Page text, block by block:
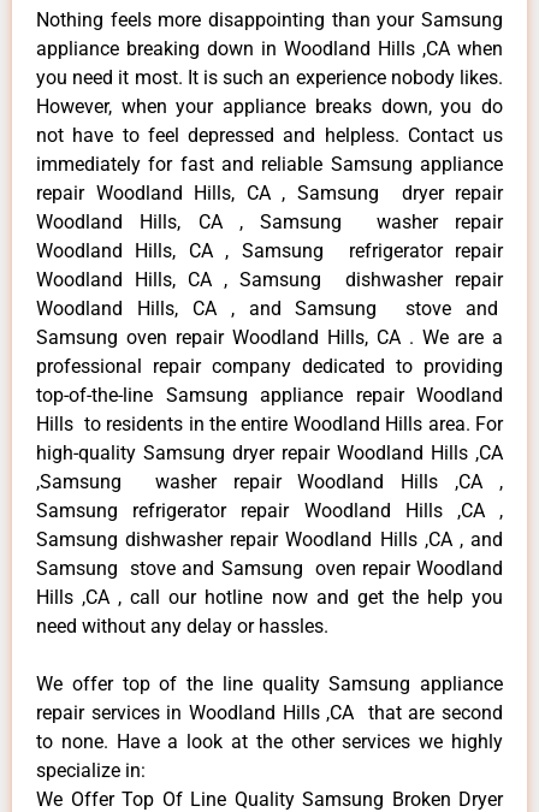
Nothing feels more disappointing than your Samsung
appliance breaking down in Woodland Hills ,CA when
you need it most. It is such an experience nobody likes.
However, when your appliance breaks down, you do
not have to feel depressed and helpless. Contact us
immediately for fast and reliable Samsung appliance
repair Woodland Hills, CA , Samsung dryer repair
Woodland Hills, CA , Samsung washer repair
Woodland Hills, CA , Samsung refrigerator repair
Woodland Hills, CA , Samsung dishwasher repair
Woodland Hills, CA , and Samsung stove and
Samsung oven repair Woodland Hills, CA . We are a
professional repair company dedicated to providing
top-of-the-line Samsung appliance repair Woodland
Hills to residents in the entire Woodland Hills area. For
high-quality Samsung dryer repair Woodland Hills ,CA
,Samsung washer repair Woodland Hills ,CA ,
Samsung refrigerator repair Woodland Hills ,CA ,
Samsung dishwasher repair Woodland Hills ,CA , and
Samsung stove and Samsung oven repair Woodland
Hills ,CA , call our hotline now and get the help you
need without any delay or hassles.
We offer top of the line quality Samsung appliance
repair services in Woodland Hills ,CA that are second
to none. Have a look at the other services we highly
specialize in:
We Offer Top Of Line Quality Samsung Broken Dryer